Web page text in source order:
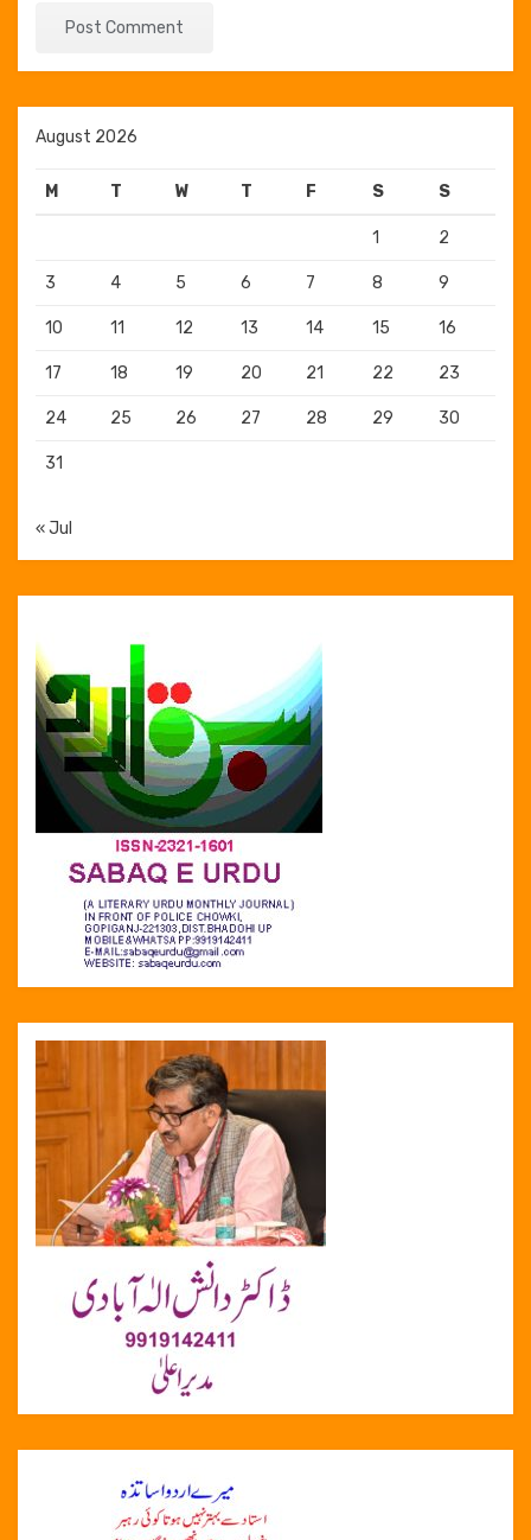
August 2026
M T W T F S S
1 2
3 4 5 6 7 8 9
10 11 12 13 14 15 16
17 18 19 20 21 22 23
24 25 26 27 28 29 30
31
« Jul